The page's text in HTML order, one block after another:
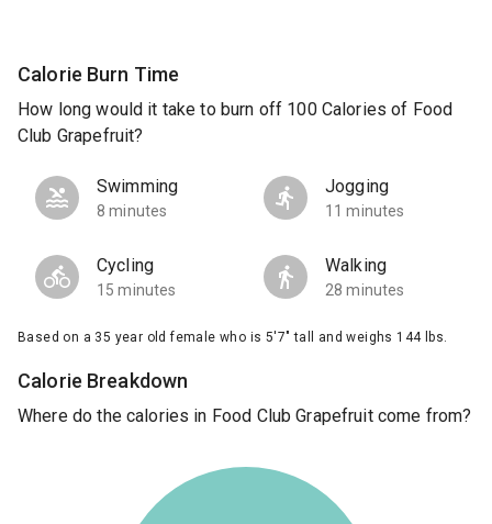
Calorie Burn Time
How long would it take to burn off 100 Calories of Food
Club Grapefruit?
Swimming
8 minutes
Jogging
11 minutes
Cycling
15 minutes
Walking
28 minutes
Based on a 35 year old female who is 5'7" tall and weighs 144 lbs.
Calorie Breakdown
Where do the calories in Food Club Grapefruit come from?